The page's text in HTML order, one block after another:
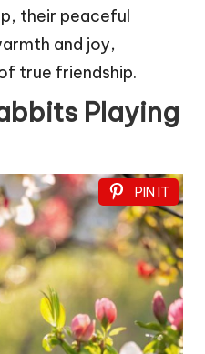
their peaceful
and joy,
true friendship.
Playing
PIN IT